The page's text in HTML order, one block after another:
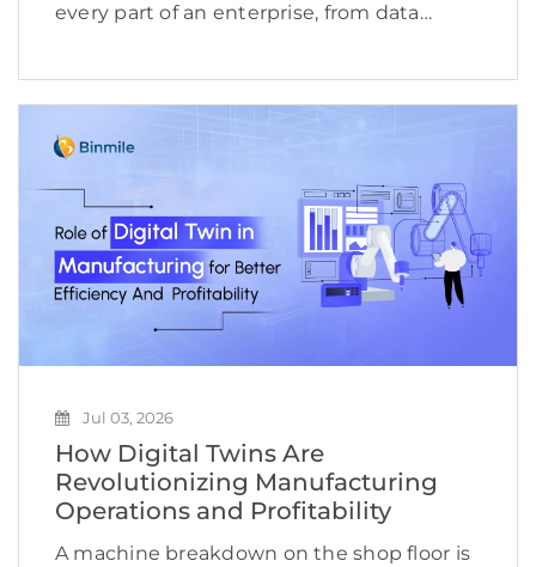
every part of an enterprise, from data
oversight, cybersecurity, employee
conduct, and product delivery. This
complexity is reflected in the expanding
compliance management software […]
Jul 03, 2026
How Digital Twins Are
Revolutionizing Manufacturing
Operations and Profitability
A machine breakdown on the shop floor is